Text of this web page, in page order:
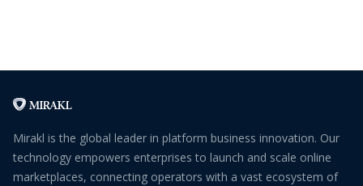
Mirakl is the global leader in platform business innovation. Our
technology empowers enterprises to launch and scale online
marketplaces, connecting operators with a vast ecosystem of